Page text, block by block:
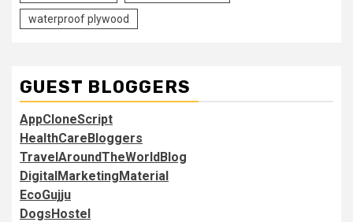
waterproof plywood
GUEST BLOGGERS
AppCloneScript
HealthCareBloggers
TravelAroundTheWorldBlog
DigitalMarketingMaterial
EcoGujju
DogsHostel